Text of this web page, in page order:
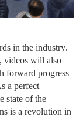
in the industry.
, videos will also
forward progress
s a perfect
state of the
is a revolution in